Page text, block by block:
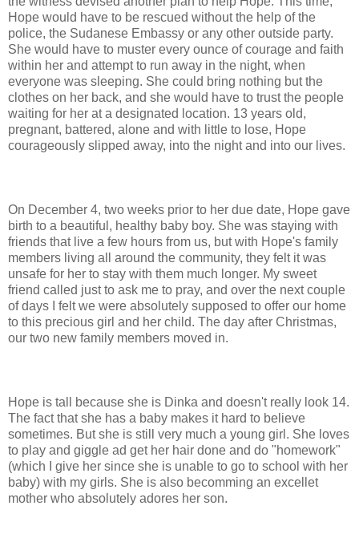
Hope would have to be rescued without the help of the
police, the Sudanese Embassy or any other outside party.
She would have to muster every ounce of courage and faith
within her and attempt to run away in the night, when
everyone was sleeping. She could bring nothing but the
clothes on her back, and she would have to trust the people
waiting for her at a designated location. 13 years old,
pregnant, battered, alone and with little to lose, Hope
courageously slipped away, into the night and into our lives.
On December 4, two weeks prior to her due date, Hope gave
birth to a beautiful, healthy baby boy. She was staying with
friends that live a few hours from us, but with Hope's family
members living all around the community, they felt it was
unsafe for her to stay with them much longer. My sweet
friend called just to ask me to pray, and over the next couple
of days I felt we were absolutely supposed to offer our home
to this precious girl and her child. The day after Christmas,
our two new family members moved in.
Hope is tall because she is Dinka and doesn't really look 14.
The fact that she has a baby makes it hard to believe
sometimes. But she is still very much a young girl. She loves
to play and giggle ad get her hair done and do "homework"
(which I give her since she is unable to go to school with her
baby) with my girls. She is also becomming an excellet
mother who absolutely adores her son.